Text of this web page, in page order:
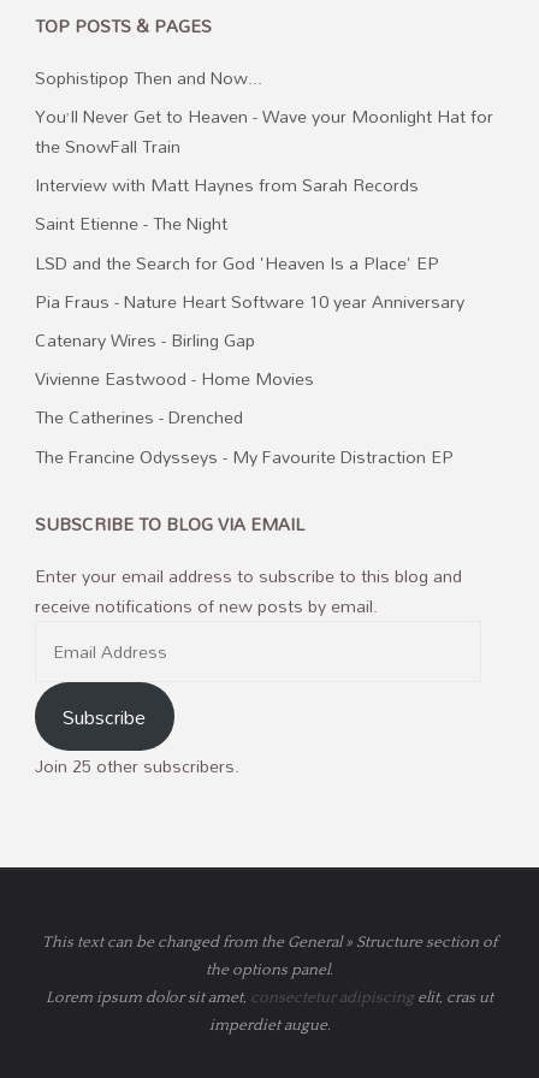
TOP POSTS & PAGES
Sophistipop Then and Now...
You’ll Never Get to Heaven - Wave your Moonlight Hat for
the SnowFall Train
Interview with Matt Haynes from Sarah Records
Saint Etienne - The Night
LSD and the Search for God 'Heaven Is a Place' EP
Pia Fraus - Nature Heart Software 10 year Anniversary
Catenary Wires - Birling Gap
Vivienne Eastwood - Home Movies
The Catherines - Drenched
The Francine Odysseys - My Favourite Distraction EP
SUBSCRIBE TO BLOG VIA EMAIL
Enter your email address to subscribe to this blog and
receive notifications of new posts by email.
Address
Subscribe
Join 25 other subscribers.
This text can be changed from the General » Structure section of
the options panel.
Lorem ipsum dolor sit amet, consectetur adipiscing elit, cras ut
imperdiet augue.